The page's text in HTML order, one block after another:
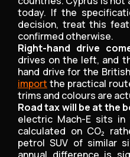
today. If the
decision, treat this
confirmed otherwise.
Right-hand drive
drives on the left, and
hand drive for the
import the practical
trims and colours are
Road tax will be at the
electric Mach-E sits in
calculated on CO₂
petrol SUV of similar